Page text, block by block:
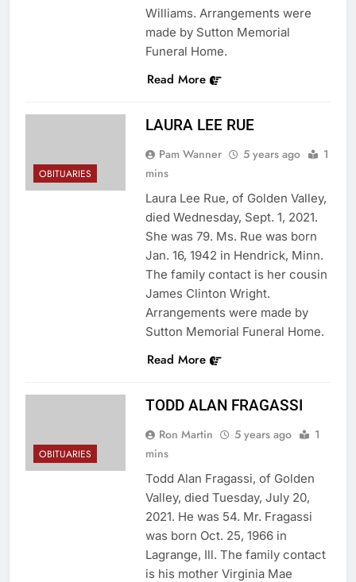
Williams. Arrangements were
made by Sutton Memorial
Funeral Home.
Read More
OBITUARIES
LAURA LEE RUE
Pam Wanner 5 years ago
1
mins
Laura Lee Rue, of Golden Valley,
died Wednesday, Sept. 1, 2021.
She was 79. Ms. Rue was born
Jan. 16, 1942 in Hendrick, Minn.
The family contact is her cousin
James Clinton Wright.
Arrangements were made by
Sutton Memorial Funeral Home.
Read More
OBITUARIES
TODD ALAN FRAGASSI
Ron Martin 5 years ago
1
mins
Todd Alan Fragassi, of Golden
Valley, died Tuesday, July 20,
2021. He was 54. Mr. Fragassi
was born Oct. 25, 1966 in
Lagrange, Ill. The family contact
is his mother Virginia Mae